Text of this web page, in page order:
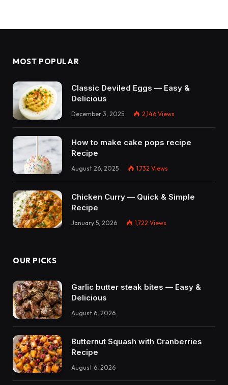
MOST POPULAR
Classic Deviled Eggs — Easy &
Delicious
December 3, 2025 2,146 Views
How to make cake pops recipe
Recipe
August 26, 2025 1,732 Views
Chicken Curry — Quick & Simple
Recipe
January 5, 2026 1,722 Views
OUR PICKS
Garlic butter steak bites — Easy &
Delicious
August 6, 2026
Butternut Squash with Cranberries
Recipe
August 6, 2026